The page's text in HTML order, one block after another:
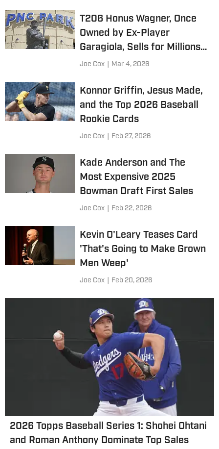
T206 Honus Wagner, Once
Owned by Ex-Player
Garagiola, Sells for Millions
Again
Joe Cox Mar 4, 2026
Konnor Griffin, Jesus Made,
and the Top 2026 Baseball
Rookie Cards
Joe Cox Feb 27, 2026
Kade Anderson and The
Most Expensive 2025
Bowman Draft First Sales
Joe Cox Feb 22, 2026
Kevin O'Leary Teases Card
'That's Going to Make Grown
Men Weep'
Joe Cox Feb 20, 2026
2026 Topps Baseball Series 1: Shohei Ohtani
and Roman Anthony Dominate Top Sales